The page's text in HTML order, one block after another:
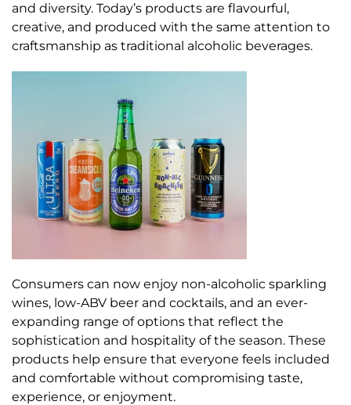
and diversity. Today’s products are flavourful,
creative, and produced with the same attention to
craftsmanship as traditional alcoholic beverages.
Consumers can now enjoy non-alcoholic sparkling
wines, low-ABV beer and cocktails, and an ever-
expanding range of options that reflect the
sophistication and hospitality of the season. These
products help ensure that everyone feels included
and comfortable without compromising taste,
experience, or enjoyment.